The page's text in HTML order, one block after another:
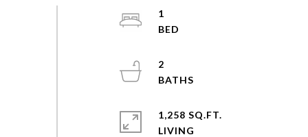
1
2
1,258 SQ.FT.
LIVING